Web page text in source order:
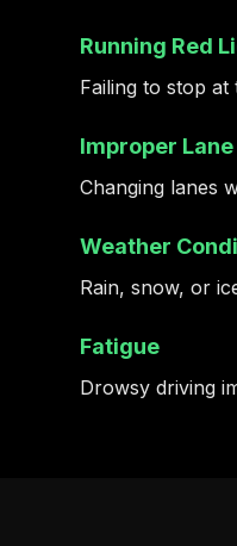
Running Red
Failing to stop
Improper
Changing lanes
Weather
Rain, snow, or
Fatigue
Drowsy driving